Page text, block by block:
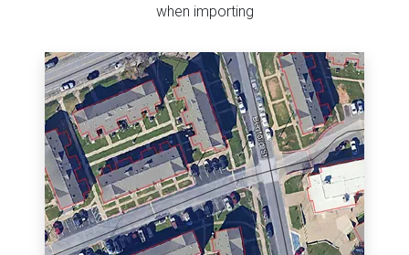
when importing